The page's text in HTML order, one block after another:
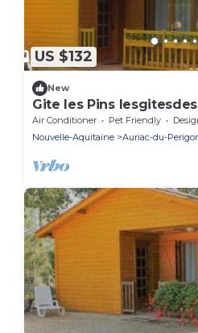
US $132
New
Gite les Pins
Air Conditioner Pet Friendly
Nouvelle-Aquitaine
Auriac-du-